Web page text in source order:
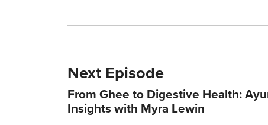
Next Episode
From Ghee to Digestive Health:
Insights with Myra Lewin